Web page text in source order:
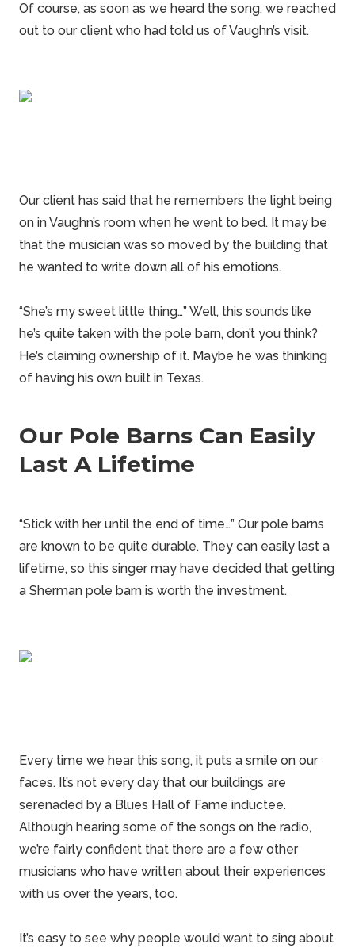
Of course, as soon as we heard the song, we reached
out to our client who had told us of Vaughn’s visit.
Our client has said that he remembers the light being
on in Vaughn’s room when he went to bed. It may be
that the musician was so moved by the building that
he wanted to write down all of his emotions.
“She’s my sweet little thing…” Well, this sounds like
he’s quite taken with the pole barn, don’t you think?
He’s claiming ownership of it. Maybe he was thinking
of having his own built in Texas.
Our Pole Barns Can Easily
Last A Lifetime
“Stick with her until the end of time…” Ourpole barns
are known to be quite durable. They can easily last a
lifetime, so this singer may have decided that getting
a Sherman pole barn is worth the investment.
Every time we hear this song, it puts a smile on our
faces. It’s not every day that our buildings are
serenaded by a Blues Hall of Fame inductee.
Although hearing some of the songs on the radio,
we’re fairly confident that there are a few other
musicians who have written about their experiences
with us over the years, too.
It’s easy to see why people would want to sing about